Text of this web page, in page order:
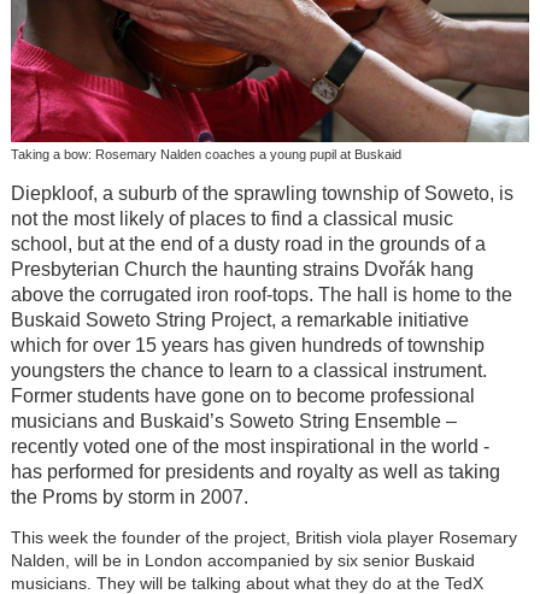
Taking a bow: Rosemary Nalden coaches a young pupil at Buskaid
Diepkloof, a suburb of the sprawling township of Soweto, is
not the most likely of places to find a classical music
school, but at the end of a dusty road in the grounds of a
Presbyterian Church the haunting strains Dvořák hang
above the corrugated iron roof-tops. The hall is home to the
Buskaid Soweto String Project, a remarkable initiative
which for over 15 years has given hundreds of township
youngsters the chance to learn to a classical instrument.
Former students have gone on to become professional
musicians and Buskaid’s Soweto String Ensemble –
recently voted one of the most inspirational in the world -
has performed for presidents and royalty as well as taking
the Proms by storm in 2007.
This week the founder of the project, British viola player Rosemary
Nalden, will be in London accompanied by six senior Buskaid
musicians. They will be talking about what they do at the TedX